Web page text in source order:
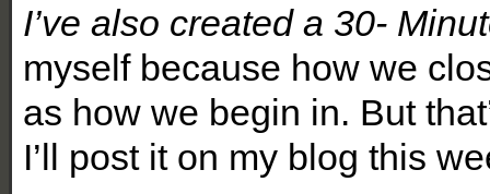
I’ve also created a 30-
myself because how we
as how we begin in. But
I’ll post it on my blog this